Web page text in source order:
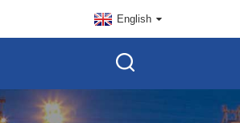
English